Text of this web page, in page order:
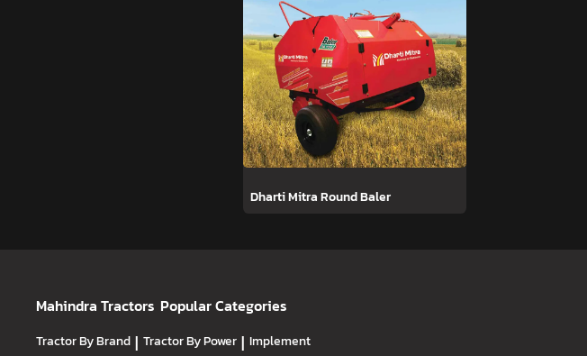
Dharti Mitra Round Baler
Mahindra Tractors Popular Categories
Tractor By Brand | Tractor By Power | Implement